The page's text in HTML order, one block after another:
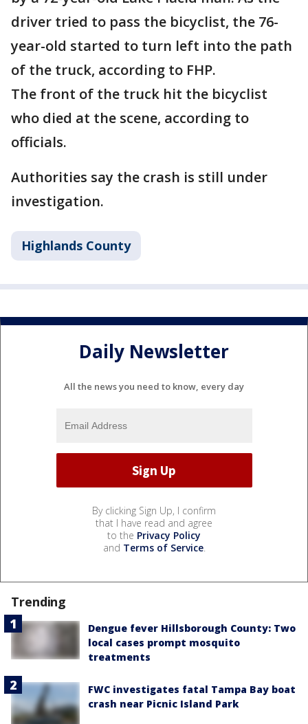
driver tried to pass the bicyclist, the 76-
year-old started to turn left into the path
of the truck, according to FHP.
The front of the truck hit the bicyclist
who died at the scene, according to
officials.
Authorities say the crash is still under
investigation.
Highlands County
Daily Newsletter
All the news you need to know, every day
By clicking Sign Up, I confirm
that I have read and agree
to the Privacy Policy
and Terms of Service.
Trending
Dengue fever Hillsborough County: Two
local cases prompt mosquito
treatments
FWC investigates fatal Tampa Bay boat
crash near Picnic Island Park